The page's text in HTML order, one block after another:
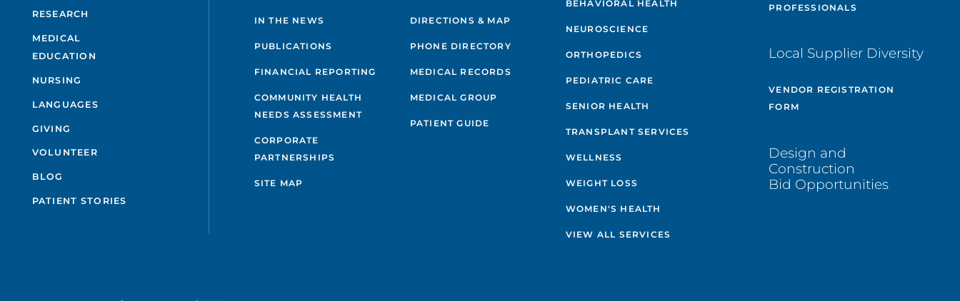
RESEARCH
MEDICAL
EDUCATION
NURSING
LANGUAGES
GIVING
VOLUNTEER
BLOG
PATIENT STORIES
IN THE NEWS
PUBLICATIONS
FINANCIAL REPORTING
COMMUNITY HEALTH
NEEDS ASSESSMENT
CORPORATE
PARTNERSHIPS
SITE MAP
DIRECTIONS & MAP
PHONE DIRECTORY
MEDICAL RECORDS
MEDICAL GROUP
PATIENT GUIDE
BEHAVIORAL HEALTH
NEUROSCIENCE
ORTHOPEDICS
PEDIATRIC CARE
SENIOR HEALTH
TRANSPLANT SERVICES
WELLNESS
WEIGHT LOSS
WOMEN'S HEALTH
VIEW ALL SERVICES
PROFESSIONALS
Local Supplier Diversity
VENDOR REGISTRATION
FORM
Design and
Construction
Bid Opportunities